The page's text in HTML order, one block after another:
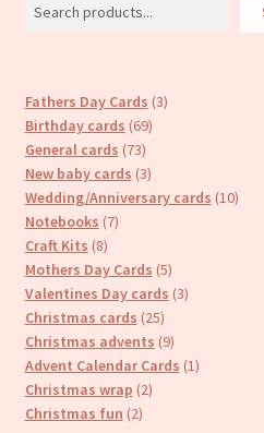
Fathers Day Cards 33
Birthday cards 6969
General cards 7373
products
New baby cards 33
products
Wedding/Anniversary cards 1010
Notebooks 77
Craft Kits 88
products
Mothers Day Cards 55
products
Valentines Day cards 33
Christmas cards 2525
products
Christmas advents 99
products
Advent Calendar Cards 11
Christmas wrap 22
Christmas fun 22